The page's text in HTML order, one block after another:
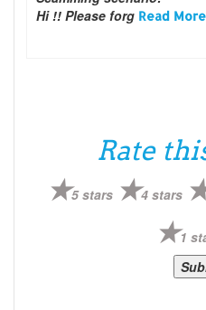
Hi !! Please forg Read
Rate
5 stars 4 stars
1